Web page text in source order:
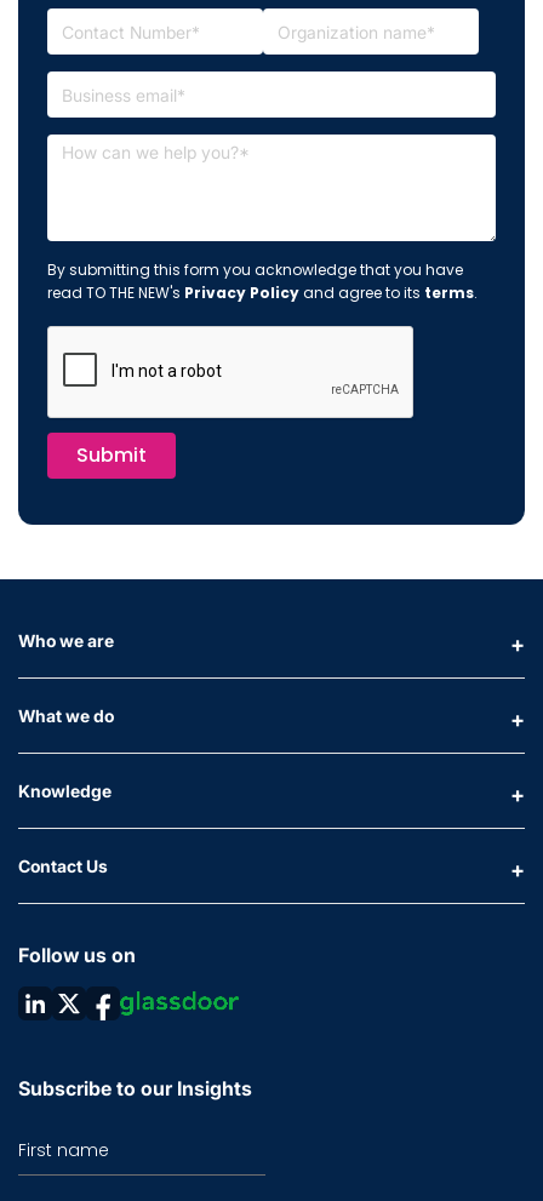
By submitting this form you acknowledge that you have
read TO THE NEW's Privacy Policyand agree to its terms.
Submit
Who we are
What we do
Knowledge
Contact Us
Follow us on
Subscribe to our Insights
First name